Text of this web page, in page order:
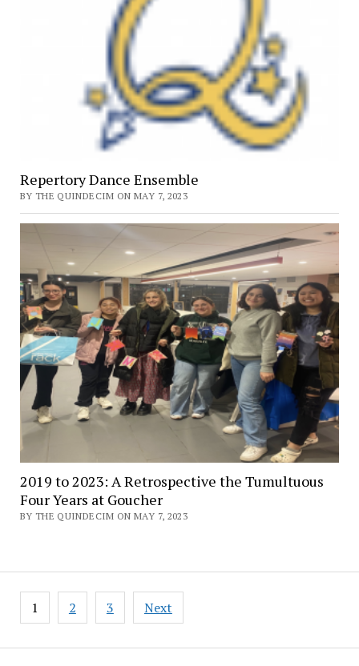
Repertory Dance Ensemble
BY THE QUINDECIM ON MAY 7, 2023
2019 to 2023: A Retrospective the Tumultuous
Four Years at Goucher
BY THE QUINDECIM ON MAY 7, 2023
Posts
pagination
1 2 3 Next